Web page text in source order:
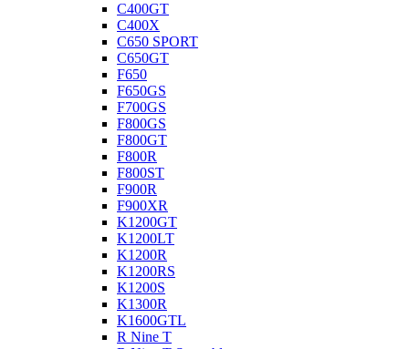
C400GT
C400X
C650 SPORT
C650GT
F650
F650GS
F700GS
F800GS
F800GT
F800R
F800ST
F900R
F900XR
K1200GT
K1200LT
K1200R
K1200RS
K1200S
K1300R
K1600GTL
R Nine T